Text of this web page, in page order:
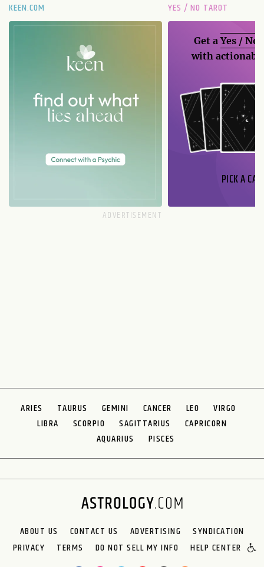
KEEN.COM YES / NO TAROT
Get aYes / No
with
PICK A
ARIES TAURUS GEMINI CANCER LEO
VIRGO
LIBRA
SCORPIO SAGITTARIUS
CAPRICORN
AQUARIUS
PISCES
ABOUT US CONTACT US ADVERTISING
SYNDICATION
PRIVACY
TERMS DO NOT SELL MY INFO HELP CENTER